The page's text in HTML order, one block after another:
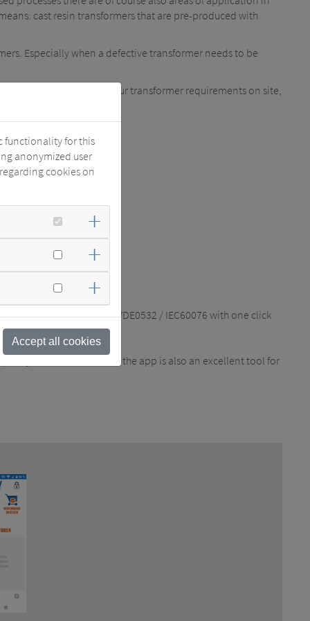
cast resin transformers that are pre-produced with
Especially when a defective transformer needs to be
app you can enter your transformer requirements on site,
and 2).
only 2 working days.
features:
tests according to VDE0532 / IEC60076 with one click
due to a defect. But the app is also an excellent tool for
functionality for this
anonymized user
cookies on
Accept all cookies